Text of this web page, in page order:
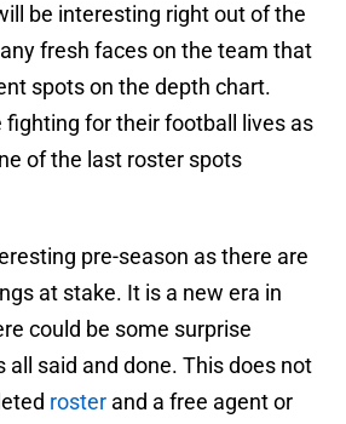
be interesting right out of the
fresh faces on the team that
spots on the depth chart.
fighting for their football lives as
of the last roster spots
pre-season as there are
at stake. It is a new era in
could be some surprise
all said and done. This does not
roster and a free agent or